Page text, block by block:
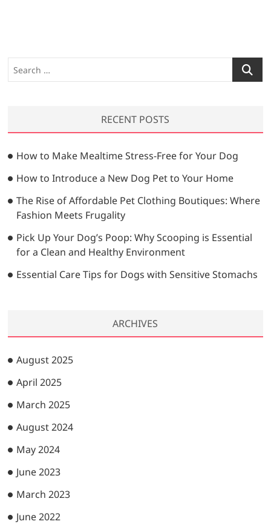
s
p
i
n
a
t
o
n
o
s
a
e
e
h
…
RECENT POSTS
How to Make Mealtime Stress-Free for Your Dog
How to Introduce a New Dog Pet to Your Home
The Rise of Affordable Pet Clothing Boutiques: Where
Fashion Meets Frugality
Pick Up Your Dog’s Poop: Why Scooping is Essential
for a Clean and Healthy Environment
Essential Care Tips for Dogs with Sensitive Stomachs
ARCHIVES
August 2025
April 2025
March 2025
August 2024
May 2024
June 2023
March 2023
June 2022